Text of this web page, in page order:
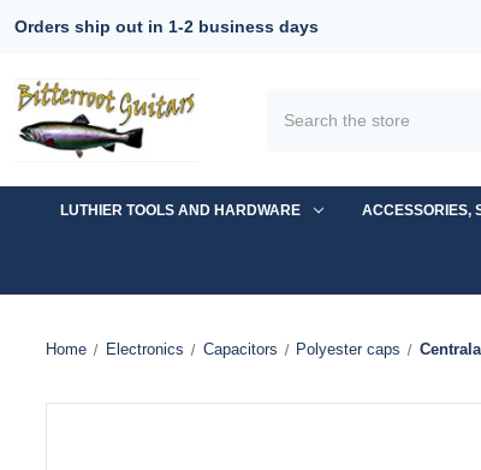
Orders ship out in 1-2 business days
LUTHIER TOOLS AND HARDWARE ACCESSORIES,
Home Electronics Capacitors Polyester caps